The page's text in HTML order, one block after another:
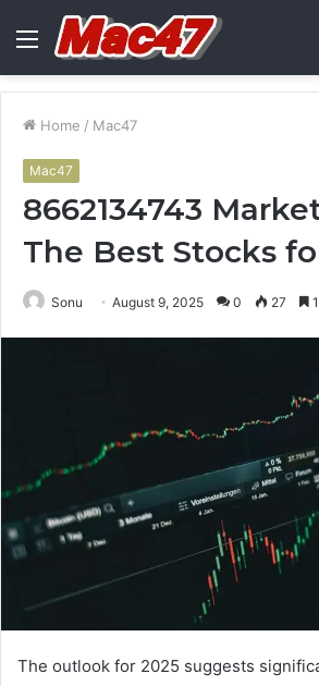
Menu
Home / Mac47
Mac47
8662134743
The Best Stocks
Sonu August 9, 2025 0 27
The outlook for 2025 suggests